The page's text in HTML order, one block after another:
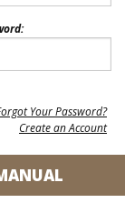
Your Password?
Create an Account